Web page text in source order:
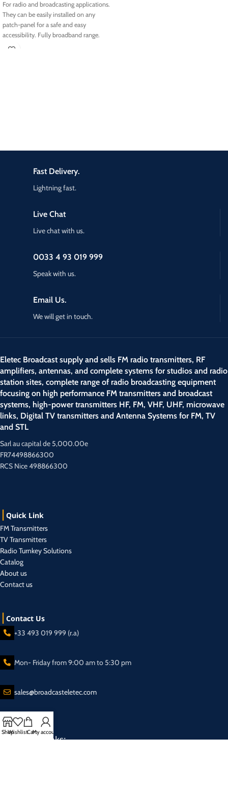
For radio and broadcasting applications.
They can be easily installed on any
patch-panel for a safe and easy
accessibility. Fully broadband range.
Suitable solution for any 1 1 and N 1
Email Us.
We will get in touch.
0033 4 93 019 999
Speak with us.
Live Chat
Live chat with us.
Fast Delivery.
Lightning fast.
Eletec Broadcast supply and sells FM radio transmitters, RF
amplifiers, antennas, and complete systems for studios and radio
station sites, complete range of radio broadcasting equipment
focusing on high performance FM transmitters and broadcast
systems, high-power transmitters HF, FM, VHF, UHF, microwave
links, Digital TV transmitters and Antenna Systems for FM, TV
and STL
Sarl au capital de 5,000.00e
FR74498866300
RCS Nice 498866300
Quick Link
FM Transmitters
TV Transmitters
Radio Turnkey Solutions
Catalog
About us
Contact us
Contact Us
+33 493 019 999 (r.a)
Mon- Friday from 9:00 am to 5:30 pm
sales@broadcasteletec.com
Our Social Links:
ShopWishlistCartMy account